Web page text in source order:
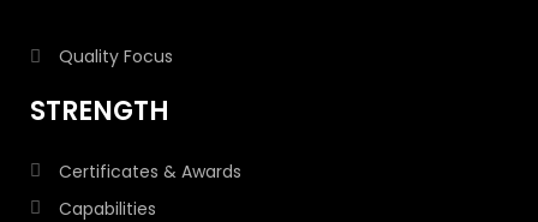
Quality Focus
STRENGTH
Certificates & Awards
Capabilities